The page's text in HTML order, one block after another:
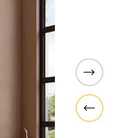
Roller Shades for
Paragon is Sedar Qatar’s
and function across all kinds
restaurants and cafés to
living rooms. Whether you are
funky, hip, modern, artistic or
adapts to whatever look